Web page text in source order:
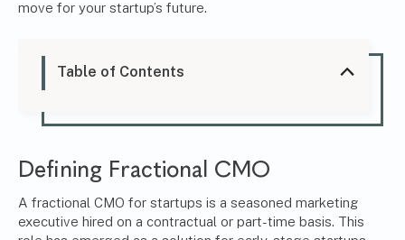
move for your startup’s future.
Table of Contents
Defining Fractional CMO
A fractional CMO for startups is a seasoned marketing
executive hired on a contractual or part-time basis. This